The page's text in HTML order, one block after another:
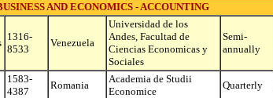
AND ECONOMICS - ACCOUNTING
1316-
8533
Venezuela
Universidad de los
Andes, Facultad de
Ciencias Economicas y
Sociales
Semi-
annually
1583-
4387
Romania
Academia de Studii
Economice
Quarterly